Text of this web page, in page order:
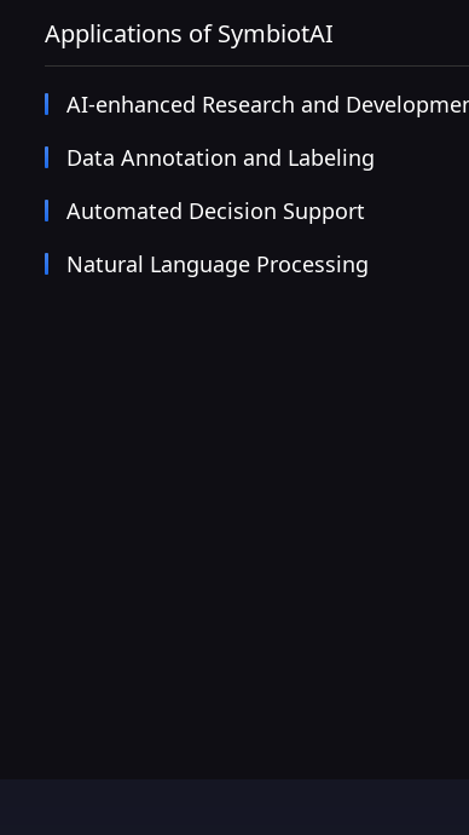
Applications of SymbiotAI
AI-enhanced Research and
Data Annotation and Labeling
Automated Decision Support
Natural Language Processing